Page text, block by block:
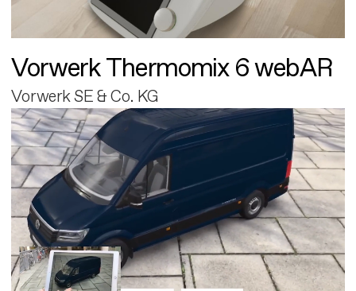
Vorwerk Thermomix 6 webAR
Vorwerk SE & Co. KG